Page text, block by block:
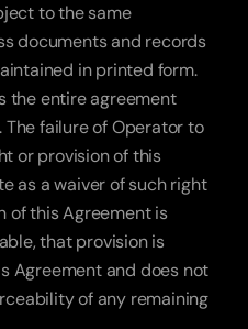
to the same
documents and records
in printed form.
the entire agreement
failure of Operator to
or provision of this
as a waiver of such right
of this Agreement is
that provision is
Agreement and does not
of any remaining